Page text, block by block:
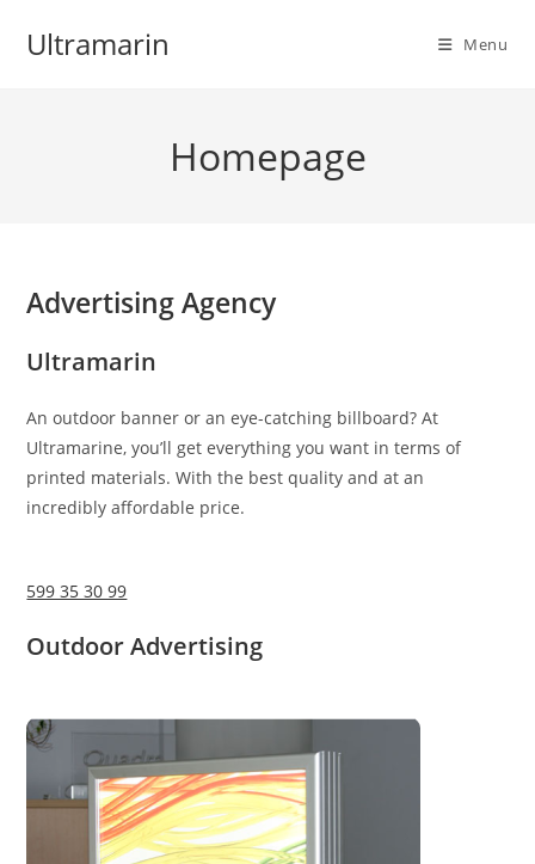
Ultramarin Menu
Homepage
Advertising Agency
Ultramarin
An outdoor banner or an eye-catching billboard? At
Ultramarine, you’ll get everything you want in terms of
printed materials. With the best quality and at an
incredibly affordable price.
599 35 30 99
Outdoor Advertising